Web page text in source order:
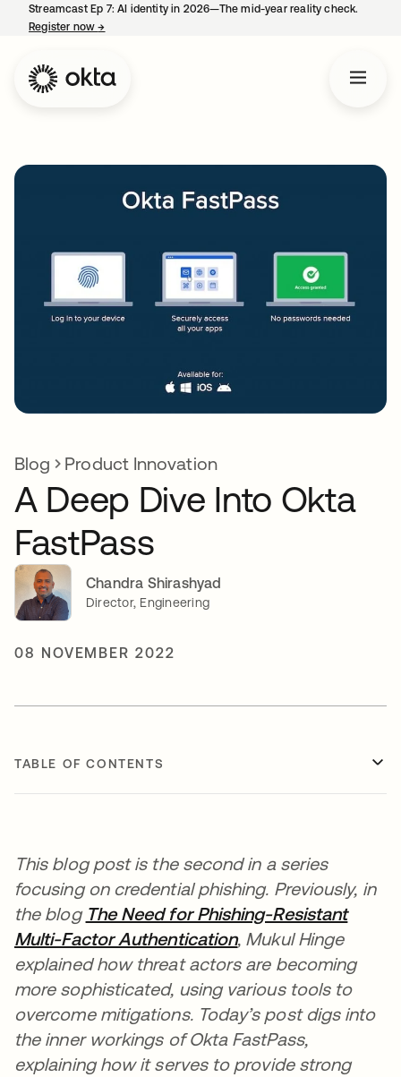
Streamcast Ep 7: AI identity in 2026—The mid-year reality check.
Register now→
Blog Product Innovation
A Deep Dive Into Okta
FastPass
Chandra Shirashyad
Director, Engineering
08 NOVEMBER 2022
TABLE OF CONTENTS
This blog post is the second in a series
focusing on credential phishing. Previously, in
the blog The Need for Phishing-Resistant
Multi-Factor Authenticationopens in a new tab
, Mukul Hinge
explained how threat actors are becoming
more sophisticated, using various tools to
overcome mitigations. Today’s post digs into
the inner workings of Okta FastPass,
explaining how it serves to provide strong